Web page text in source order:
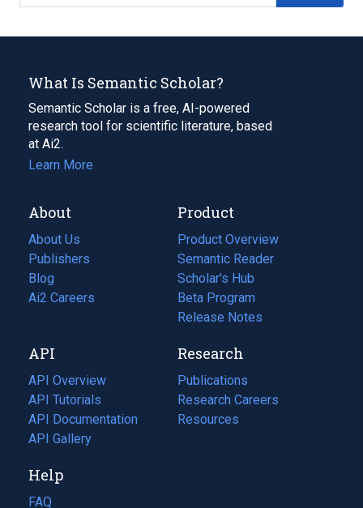
What Is Semantic Scholar?
Semantic Scholar is a free, AI-powered
research tool for scientific literature, based
at Ai2.
Learn More
About
About Us
Publishers
Blog
(opens
in
tab)
Ai2 Careers
(opens
new
tab)
Product
Product Overview
Semantic Reader
Scholar's Hub
Beta Program
Release Notes
API
API Overview
API Tutorials
API Documentation
(opens
in
new
tab)
API Gallery
Research
Publications
(opens
in
a
Research Careers
(opens
in
Resources
(opens
Help
FAQ